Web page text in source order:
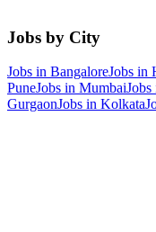
Jobs by City
Jobs in BangaloreJobs in
PuneJobs in MumbaiJobs
GurgaonJobs in Kolkata